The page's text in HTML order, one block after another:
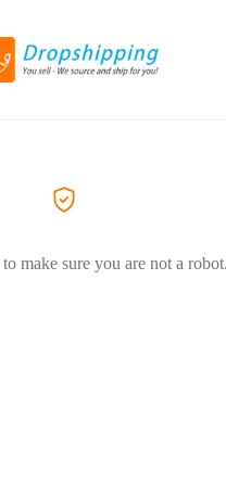
make sure you are not a